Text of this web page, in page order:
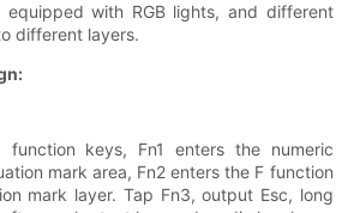
with RGB lights, and different
different layers.
keys, Fn1 enters the numeric
mark area, Fn2 enters the F function
mark layer. Tap Fn3, output Esc, long